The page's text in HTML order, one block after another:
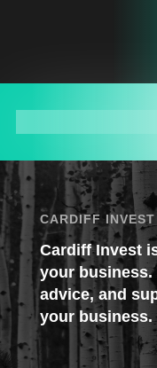
CARDIFF INVEST
Cardiff Invest
your business.
advice, and
your business.